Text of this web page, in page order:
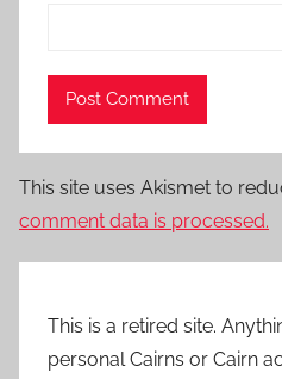
This site uses Akismet to
comment data is processed.
This is a retired site.
personal Cairns or Cairn